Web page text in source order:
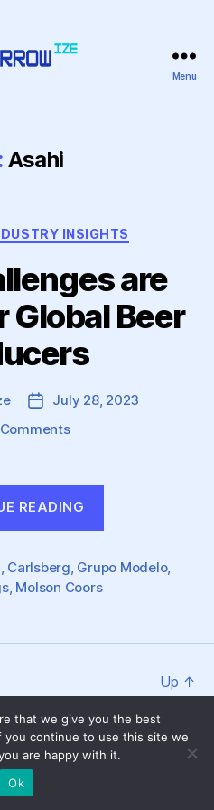
Menu
Asahi
CategoriesINSIGHTS
are
Global Beer
PostJuly 28, 2023
on
are
Brewing
for
Beer
Producers
READING
Brewing
Beer
Carlsberg Grupo Modelo,
, Molson Coors
Up ↑
that we give you the best
continue to use this site we
are happy with it.
Ok